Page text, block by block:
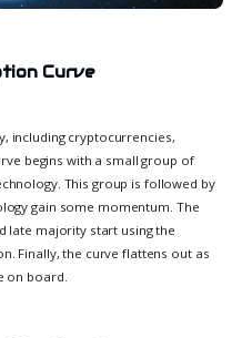
Curve
including cryptocurrencies,
begins with a small group of
This group is followed by
gain some momentum. The
late majority start using the
Finally, the curve flattens out as
on board.